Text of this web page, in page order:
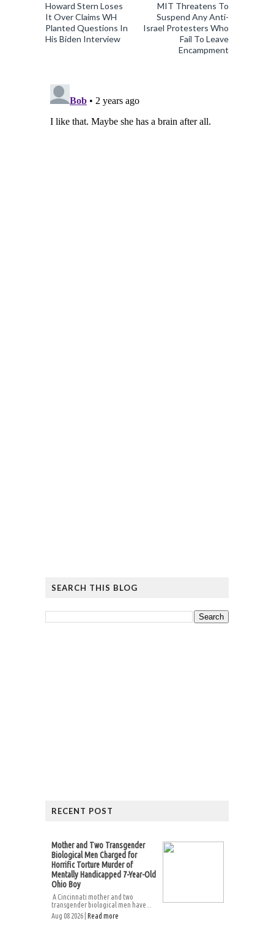
MIT Threatens To
Suspend Any Anti-
Israel Protesters Who
Fail To Leave
Encampment
Howard Stern Loses
It Over Claims WH
Planted Questions In
His Biden Interview
SEARCH THIS BLOG
RECENT POST
Mother and Two Transgender
Biological Men Charged for
Horrific Torture Murder of
Mentally Handicapped 7-Year-Old
Ohio Boy
A Cincinnati mother and two
transgender biological men have...
Aug 08 2026 | Read more